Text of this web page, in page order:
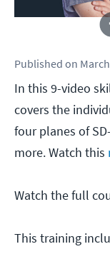
Published on
In this 9-video
covers the
four planes of
more. Watch this
Watch the full
This training